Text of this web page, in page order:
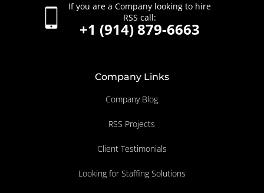
If you are a Company looking to hire
RSS call:
+1 (914) 879-6663
Company Links
Company Blog
RSS Projects
Client Testimonials
Looking for Staffing Solutions